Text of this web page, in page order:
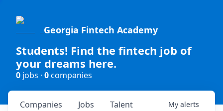
Georgia Fintech Academy
Students! Find the fintech job of
your dreams here.
0 jobs · 0companies
Jobs
Companies Talent My alerts